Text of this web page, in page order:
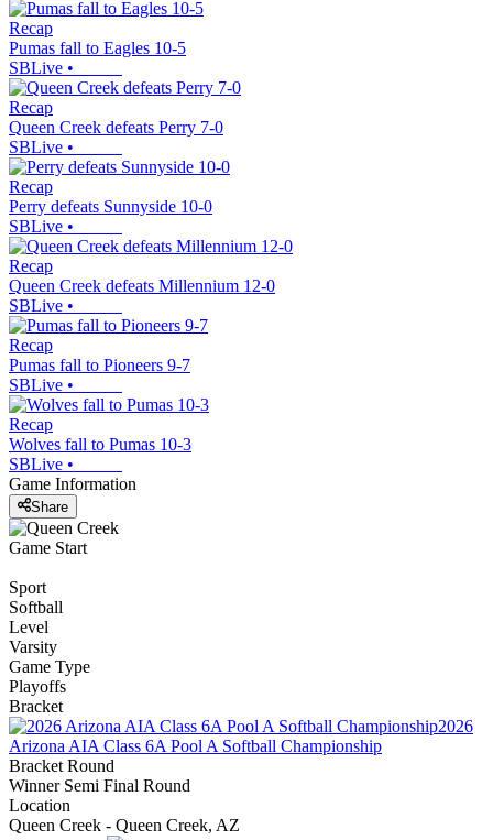
Recap
Pumas fall to Eagles 10-5
SBLive •
Recap
Queen Creek defeats Perry 7-0
SBLive •
Recap
Perry defeats Sunnyside 10-0
SBLive •
Recap
Queen Creek defeats Millennium 12-0
SBLive •
Recap
Pumas fall to Pioneers 9-7
SBLive •
Recap
Wolves fall to Pumas 10-3
SBLive •
Game Information
Share
Game Start
Sport
Softball
Level
Varsity
Game Type
Playoffs
Bracket
2026
Arizona AIA Class 6A Pool A Softball Championship
Bracket Round
Winner Semi Final Round
Location
Queen Creek - Queen Creek, AZ